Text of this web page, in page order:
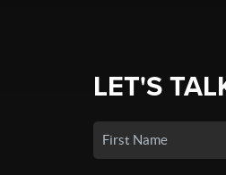
LET'S